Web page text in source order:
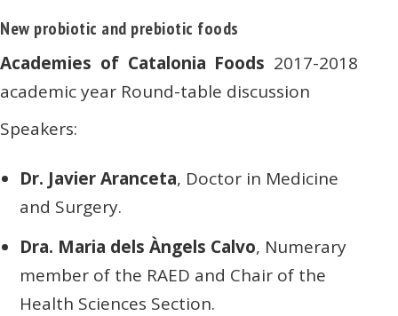
New probiotic and prebiotic foods
Academies of Catalonia Foods 2017-2018
academic year Round-table discussion
Speakers:
Dr. Javier Aranceta, Doctor in Medicine
and Surgery.
Dra. Maria dels Àngels Calvo, Numerary
member of the RAED and Chair of the
Health Sciences Section.